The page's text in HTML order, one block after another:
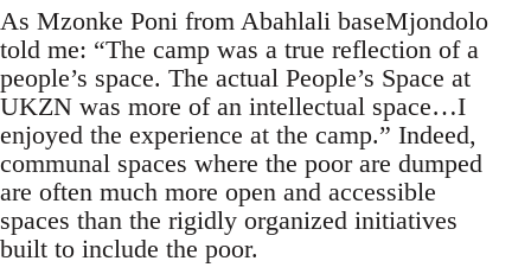
As Mzonke Poni from Abahlali baseMjondolo
told me: “The camp was a true reflection of a
people’s space. The actual People’s Space at
UKZN was more of an intellectual space…I
enjoyed the experience at the camp.” Indeed,
communal spaces where the poor are dumped
are often much more open and accessible
spaces than the rigidly organized initiatives
built to include the poor.